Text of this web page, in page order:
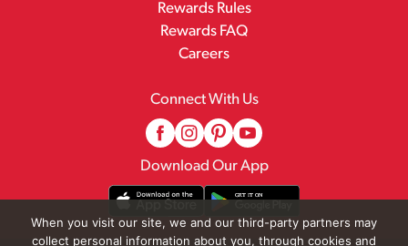
Rewards Rules
Rewards FAQ
Careers
Connect With Us
Download Our App
When you visit our site, we and our third-party partners may
collect personal information about you, through cookies and